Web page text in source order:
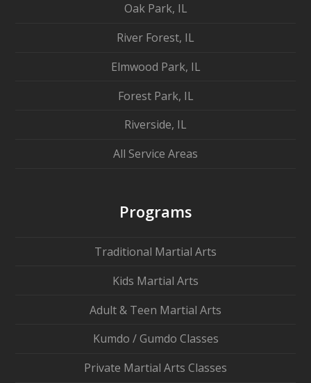
Oak Park, IL
River Forest, IL
Elmwood Park, IL
Forest Park, IL
Riverside, IL
All Service Areas
Programs
Traditional Martial Arts
Kids Martial Arts
Adult & Teen Martial Arts
Kumdo / Gumdo Classes
Private Martial Arts Classes